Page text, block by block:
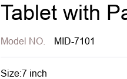
Tablet with
Model NO. MID-7101
Size:7 inch